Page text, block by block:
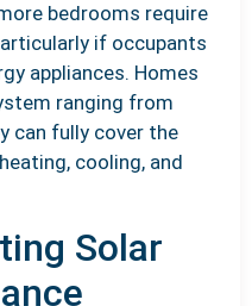
bedrooms require
if occupants
appliances. Homes
ranging from
can fully cover the
cooling, and
Solar